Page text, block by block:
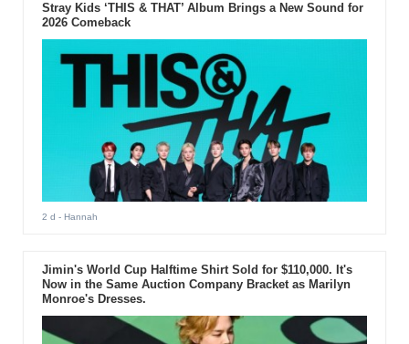
Stray Kids ‘THIS & THAT’ Album Brings a New Sound for
2026 Comeback
2 d - Hannah
Jimin's World Cup Halftime Shirt Sold for $110,000. It's
Now in the Same Auction Company Bracket as Marilyn
Monroe's Dresses.